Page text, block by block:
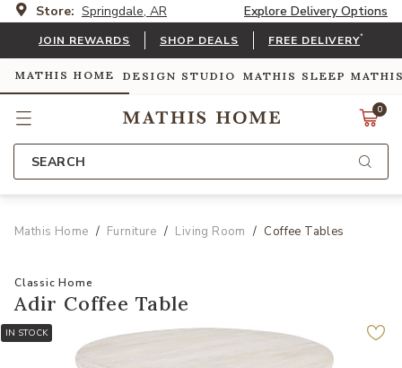
Store: Springdale, AR Explore Delivery Options
JOIN REWARDS SHOP DEALS FREE DELIVERY*
MATHIS HOME DESIGN STUDIO MATHIS SLEEP
0
SEARCH
Mathis Home Furniture Living Room Coffee Tables
Classic Home
Adir Coffee Table
IN STOCK